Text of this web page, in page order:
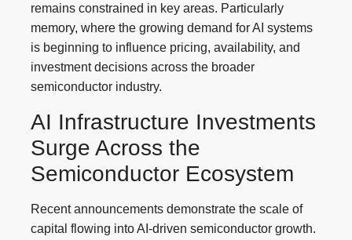
remains constrained in key areas. Particularly
memory, where the growing demand for AI systems
is beginning to influence pricing, availability, and
investment decisions across the broader
semiconductor industry.
AI Infrastructure Investments
Surge Across the
Semiconductor Ecosystem
Recent announcements demonstrate the scale of
capital flowing into AI-driven semiconductor growth.